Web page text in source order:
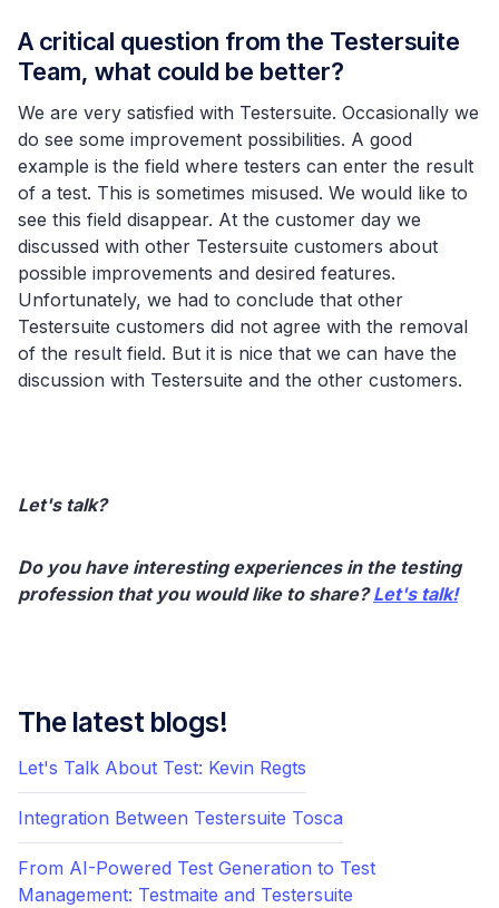
A critical question from the Testersuite
Team, what could be better?
We are very satisfied with Testersuite. Occasionally we
do see some improvement possibilities. A good
example is the field where testers can enter the result
of a test. This is sometimes misused. We would like to
see this field disappear. At the customer day we
discussed with other Testersuite customers about
possible improvements and desired features.
Unfortunately, we had to conclude that other
Testersuite customers did not agree with the removal
of the result field. But it is nice that we can have the
discussion with Testersuite and the other customers.
Let's talk?
Do you have interesting experiences in the testing
profession that you would like to share?Let's talk!
The latest blogs!
Let's Talk About Test: Kevin Regts
Integration Between Testersuite Tosca
From AI-Powered Test Generation to Test
Management: Testmaite and Testersuite